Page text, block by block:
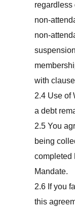
regardless
non-
non-
with
2.4 Use of
a debt
2.5 You
being
completed
Mandate.
2.6 If you
this